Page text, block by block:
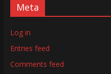
Meta
Log in
Entries feed
Comments feed